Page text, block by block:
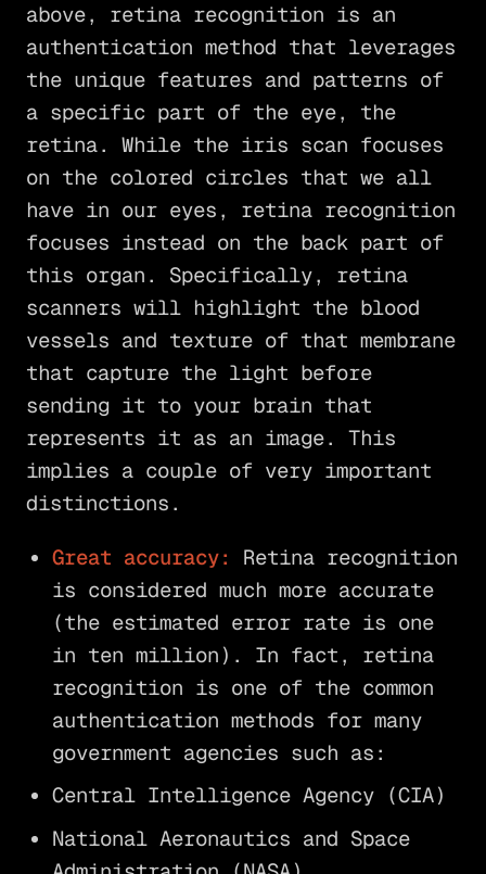
above, retina recognition is an
authentication method that leverages
the unique features and patterns of
a specific part of the eye, the
retina. While the iris scan focuses
on the colored circles that we all
have in our eyes, retina recognition
focuses instead on the back part of
this organ. Specifically, retina
scanners will highlight the blood
vessels and texture of that membrane
that capture the light before
sending it to your brain that
represents it as an image. This
implies a couple of very important
distinctions.
Great accuracy:
Retina recognition
is considered much more accurate
(the estimated error rate is one
in ten million). In fact, retina
recognition is one of the common
authentication methods for many
government agencies such as:
Central Intelligence Agency (CIA)
National Aeronautics and Space